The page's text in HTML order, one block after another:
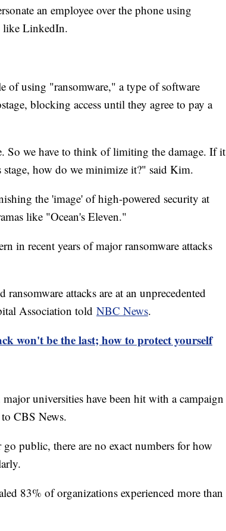
an employee over the phone using
like LinkedIn.
of using "ransomware," a type of software
blocking access until they agree to pay a
So we have to think of limiting the damage. If it
stage, how do we minimize it?" said Kim.
the 'image' of high-powered security at
like "Ocean's Eleven."
in recent years of major ransomware attacks
ransomware attacks are at an unprecedented
Association told NBC News.
won't be the last; how to protect yourself
universities have been hit with a campaign
CBS News.
public, there are no exact numbers for how
83% of organizations experienced more than